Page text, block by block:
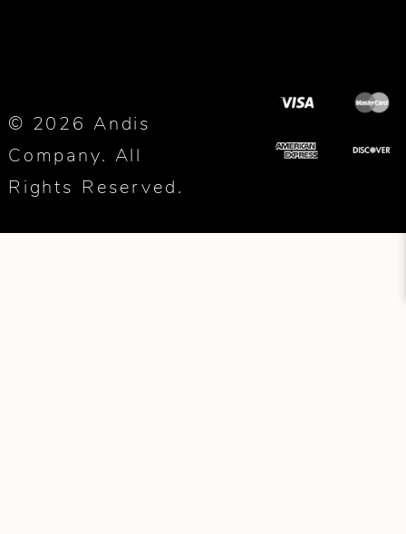
© 2026 Andis
Company. All
Rights Reserved.